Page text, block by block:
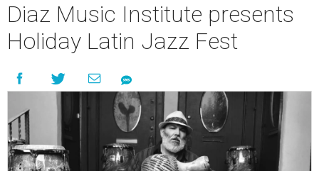
Diaz Music Institute presents
Holiday Latin Jazz Fest